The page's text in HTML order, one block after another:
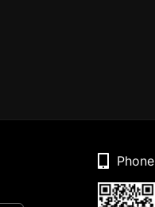
Phone